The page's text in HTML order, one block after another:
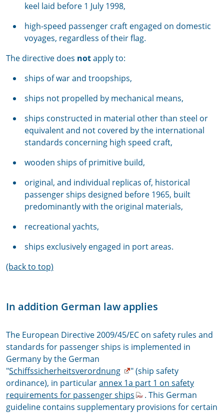
keel laid before 1 July 1998,
high-speed passenger craft engaged on domestic
voyages, regardless of their flag.
The directive does notapply to:
ships of war and troopships,
ships not propelled by mechanical means,
ships constructed in material other than steel or
equivalent and not covered by the international
standards concerning high speed craft,
wooden ships of primitive build,
original, and individual replicas of, historical
passenger ships designed before 1965, built
predominantly with the original materials,
recreational yachts,
ships exclusively engaged in port areas.
(back to top)
In addition German law applies
The European Directive 2009/45/EC on safety rules and
standards for passenger ships is implemented in
Germany by the German
"Schiffssicherheitsverordnung
" (ship safety
ordinance), in particularannex 1a part 1 on safety
requirements for passenger ships
. This German
guideline contains supplementary provisions for certain